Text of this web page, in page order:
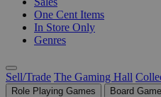
One Cent Items
In Store Only
Genres
Sell/Trade The Gaming Hall
Role Playing Games Board